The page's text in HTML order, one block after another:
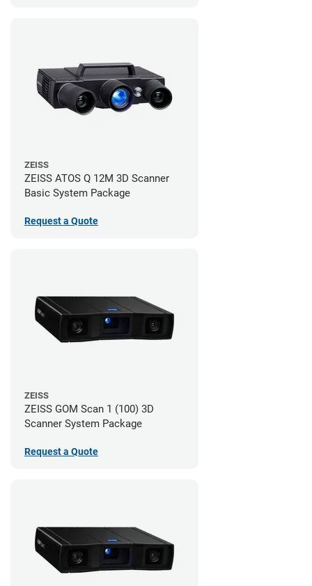
ZEISS
ZEISS ATOS Q 12M 3D Scanner
Basic System Package
Request a Quote
ZEISS
ZEISS GOM Scan 1 (100) 3D
Scanner System Package
Request a Quote